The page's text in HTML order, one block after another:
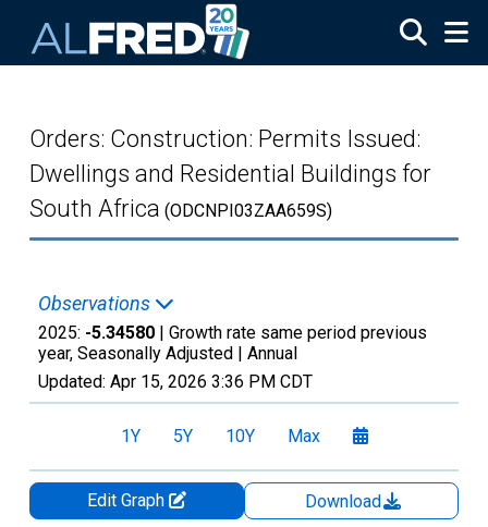
Orders: Construction: Permits Issued:
Dwellings and Residential Buildings for
South Africa (ODCNPI03ZAA659S)
Observations
2025: -5.34580 | Growth rate same period previous
year, Seasonally Adjusted | Annual
Updated: Apr 15, 2026 3:36 PM CDT
1Y 5Y 10Y Max
Edit Graph
Download